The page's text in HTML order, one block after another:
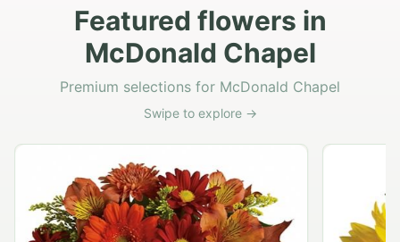
Featured flowers in
McDonald Chapel
Premium selections for McDonald Chapel
Swipe to explore →